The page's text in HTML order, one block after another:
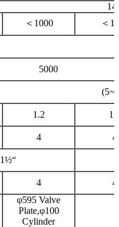
＜1000
＜
5000
1.2
4
4
1½“
4 4
φ595 Valve
Plate,φ100
Cylinder